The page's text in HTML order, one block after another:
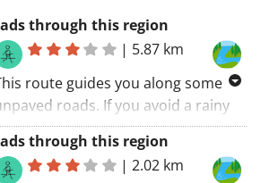
through this region
| 5.87 km
route guides you along some
roads. If you avoid a rainy
all roads are doable. You won't
of boredom along this route. If I
to summarize this route:
through this region
|2.02 km